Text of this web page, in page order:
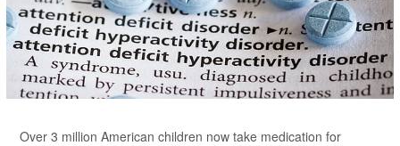
Over 3 million American children now take medication for